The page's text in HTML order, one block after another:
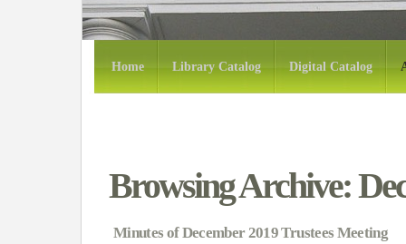
Home Library Catalog Digital Catalog
Browsing Archive:
Minutes of December 2019 Trustees Meeting